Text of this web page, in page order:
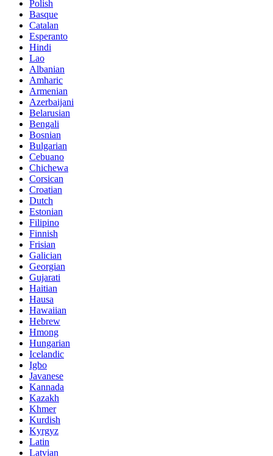
Polish
Basque
Catalan
Esperanto
Hindi
Lao
Albanian
Amharic
Armenian
Azerbaijani
Belarusian
Bengali
Bosnian
Bulgarian
Cebuano
Chichewa
Corsican
Croatian
Dutch
Estonian
Filipino
Finnish
Frisian
Galician
Georgian
Gujarati
Haitian
Hausa
Hawaiian
Hebrew
Hmong
Hungarian
Icelandic
Igbo
Javanese
Kannada
Kazakh
Khmer
Kurdish
Kyrgyz
Latin
Latvian